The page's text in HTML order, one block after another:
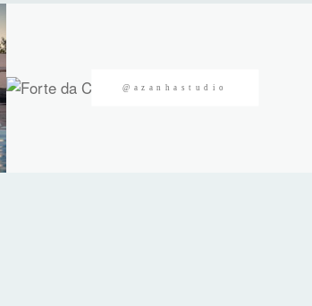
@azanhastudio